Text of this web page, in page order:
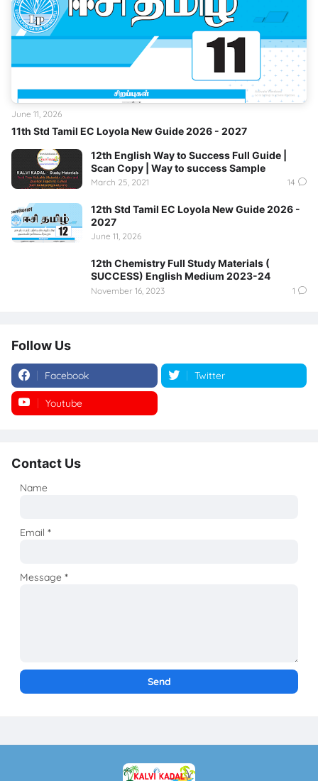
11th Std Tamil EC Loyola New Guide 2026 - 2027
June 11, 2026
12th English Way to Success Full Guide |
Scan Copy | Way to success Sample
March 25, 2021 14
12th Std Tamil EC Loyola New Guide 2026 -
2027
June 11, 2026
12th Chemistry Full Study Materials (
SUCCESS) English Medium 2023-24
November 16, 2023 1
Follow Us
Facebook Twitter
Youtube
Contact Us
Name
Email*
Message*